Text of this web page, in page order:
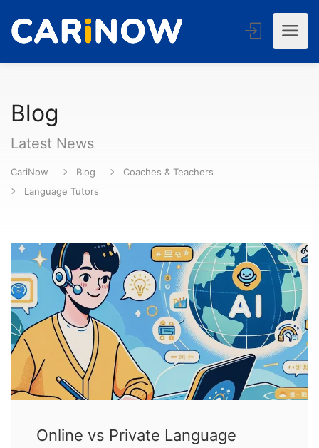
Blog
Latest News
CariNow Blog
Coaches & Teachers
Language Tutors
Online vs Private Language